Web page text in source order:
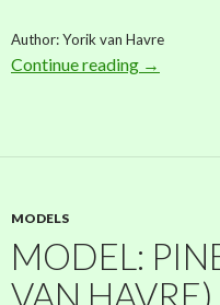
Author: Yorik van Havre
Continue reading Model:
→
MODELS
MODEL:
VAN HAVRE)